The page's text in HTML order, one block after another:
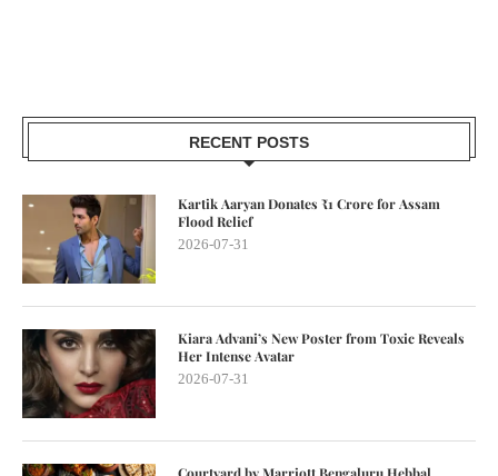
RECENT POSTS
Kartik Aaryan Donates ₹1 Crore for Assam
Flood Relief
2026-07-31
Kiara Advani’s New Poster from Toxic Reveals
Her Intense Avatar
2026-07-31